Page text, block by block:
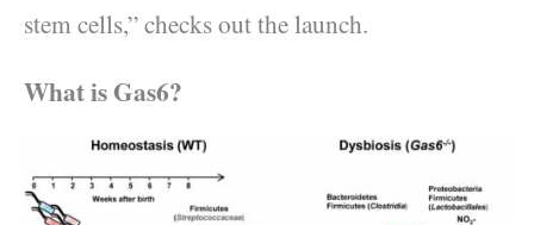
stem cells,” checks out the launch.
What is Gas6?